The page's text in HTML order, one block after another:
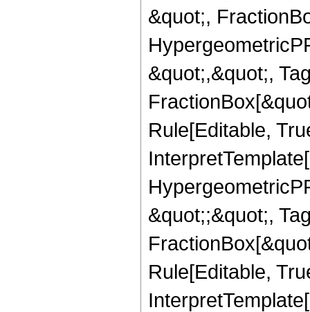
&quot;,
&quot;,&quot;,
Rule[Editable,
&quot;;&quot;,
Rule[Editable,